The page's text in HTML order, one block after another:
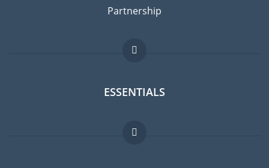
Partnership
ESSENTIALS
Expat forum